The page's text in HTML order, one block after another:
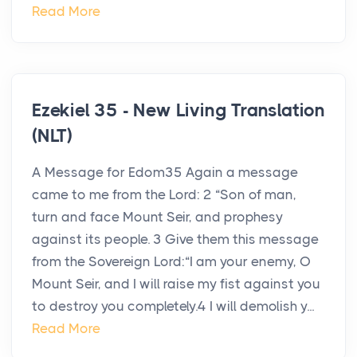
Read More
Ezekiel 35 - New Living Translation
(NLT)
A Message for Edom35 Again a message
came to me from the Lord: 2 “Son of man,
turn and face Mount Seir, and prophesy
against its people. 3 Give them this message
from the Sovereign Lord:“I am your enemy, O
Mount Seir, and I will raise my fist against you
to destroy you completely.4 I will demolish y...
Read More